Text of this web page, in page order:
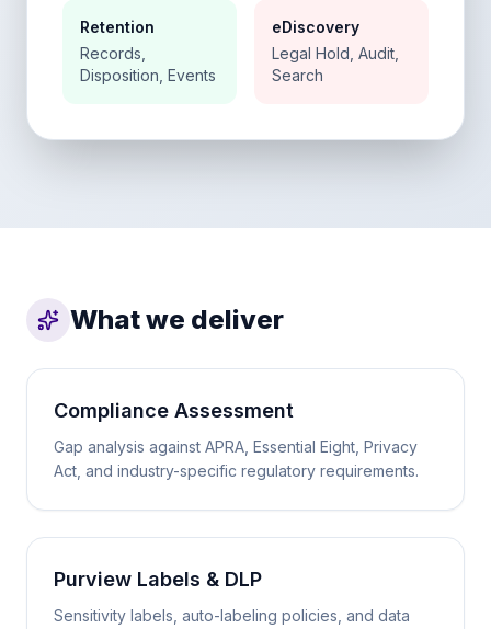
Retention
Records,
Disposition, Events
eDiscovery
Legal Hold, Audit,
Search
What we deliver
Compliance Assessment
Gap analysis against APRA, Essential Eight, Privacy
Act, and industry-specific regulatory requirements.
Purview Labels & DLP
Sensitivity labels, auto-labeling policies, and data